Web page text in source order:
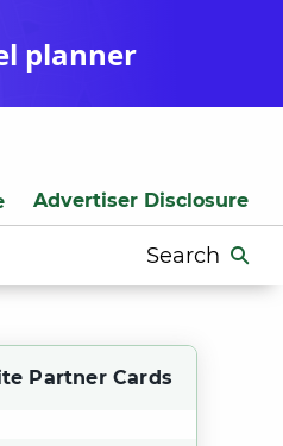
planner
Advertiser Disclosure
Search
for:
Partner Cards